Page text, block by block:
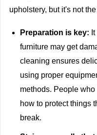
upholstery, but it's not
Preparation is key:
furniture may get
cleaning ensures
using proper
methods. People
how to protect things
break.